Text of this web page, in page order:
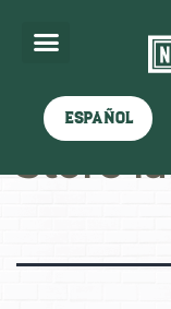
Español
Store